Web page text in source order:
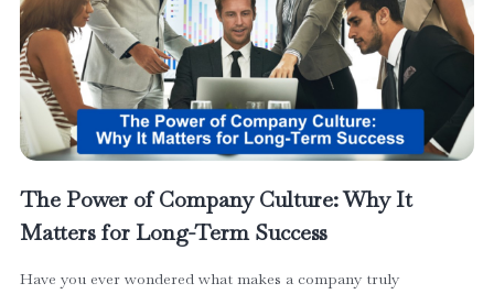
The Power of Company Culture: Why It
Matters for Long-Term Success
Have you ever wondered what makes a company truly